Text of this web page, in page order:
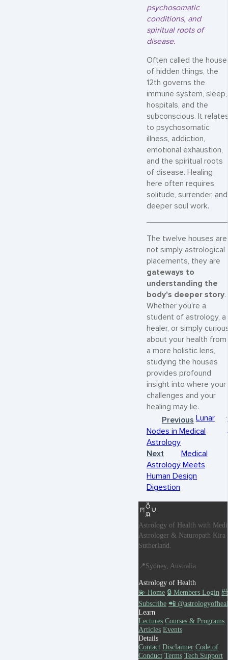
psychosomatic
conditions, and
spiritual roots of
disease.
Often called the house
of hidden things, the
12th governs the
immune system, sleep,
hospitals, and the
subconscious. It
to psychosomatic
illness, addiction,
emotional exhaustion,
and the spiritual roots
of disease. Healing
here often requires
solitude, surrender, and
deeper soul work.
The twelve houses are
not simply astrological
placements, they are
gateways to
understanding the
body's deeper story.
Whether you're a
student of astrology, a
healer, or simply
about your health from
a more holistic lens,
studying the houses
provides profound
insight into where your
challenges and your
healing may lie.
Previous Lunar
Nodes in Medical
Astrology
Next
Medical
Astrology Meets
Human Design
Digestion
Astrology of Health with
Astrologer & Naturopath Kira
Sutherland.
📍Sydney, Australia
Astrology of Health
💫 Home 🔒 Members Login 📨
Subscribe 📲
Learn
Lectures Courses & Programs
Articles Events
Details
Contact Disclaimer Code of
Conduct Terms Tech Support